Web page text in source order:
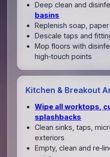
Deep clean and
basins
Replenish soap,
Descale taps and
Mop floors with
high‑touch points
Kitchen & Breakout
Wipe all worktops,
splashbacks
Clean sinks, taps,
exteriors
Empty, clean and